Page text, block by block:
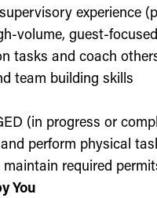
experience
volume, guest-
tasks and coach
team building skills
(in progress or
perform physical
required
You